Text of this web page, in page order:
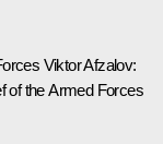
Viktor Afzalov:
of the Armed Forces